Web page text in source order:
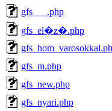
gfs___.php
gfs_el�z�.php
gfs_m.php
gfs_new.php
gfs_nyari.php